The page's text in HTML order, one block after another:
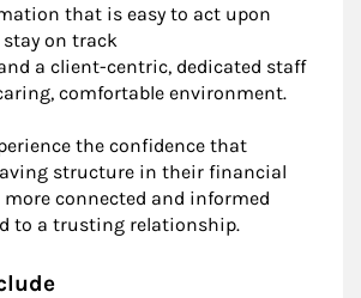
that is easy to act upon
stay on track
a client-centric, dedicated staff
comfortable environment.
the confidence that
structure in their financial
more connected and informed
to a trusting relationship.